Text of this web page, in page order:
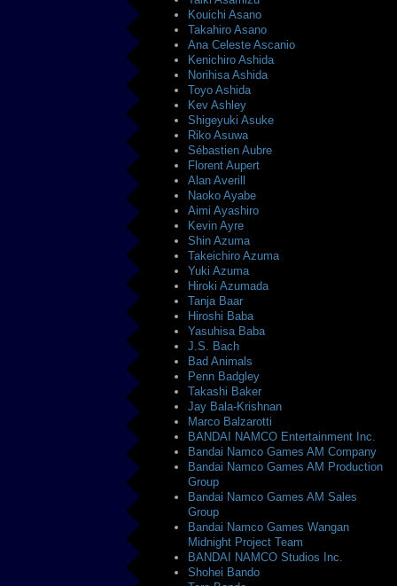
Kouichi Asano
Takahiro Asano
Ana Celeste Ascanio
Kenichiro Ashida
Norihisa Ashida
Toyo Ashida
Kev Ashley
Shigeyuki Asuke
Riko Asuwa
Sébastien Aubre
Florent Aupert
Alan Averill
Naoko Ayabe
Aimi Ayashiro
Kevin Ayre
Shin Azuma
Takeichiro Azuma
Yuki Azuma
Hiroki Azumada
Tanja Baar
Hiroshi Baba
Yasuhisa Baba
J.S. Bach
Bad Animals
Penn Badgley
Takashi Baker
Jay Bala-Krishnan
Marco Balzarotti
BANDAI NAMCO Entertainment Inc.
Bandai Namco Games AM Company
Bandai Namco Games AM Production
Group
Bandai Namco Games AM Sales
Group
Bandai Namco Games Wangan
Midnight Project Team
BANDAI NAMCO Studios Inc.
Shohei Bando